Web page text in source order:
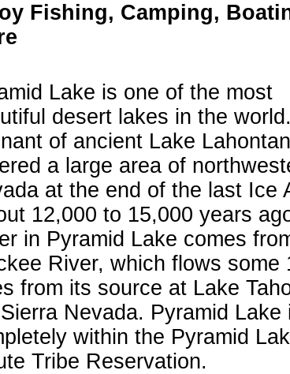
Fishing, Camping,
Lake is one of the most
desert lakes in the
of ancient Lake
a large area of
at the end of the last Ice
12,000 to 15,000 years
in Pyramid Lake comes
River, which flows some
from its source at Lake
Nevada. Pyramid Lake
within the Pyramid
Tribe Reservation.